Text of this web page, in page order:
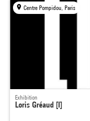
Centre Pompidou, Paris
Exhibition
Loris Gréaud [I]